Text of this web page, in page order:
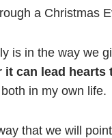
a Christmas
is in the way we
can lead hearts
in my own life.
that we will